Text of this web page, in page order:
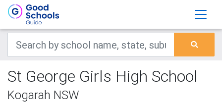
St George Girls High School
Kogarah NSW